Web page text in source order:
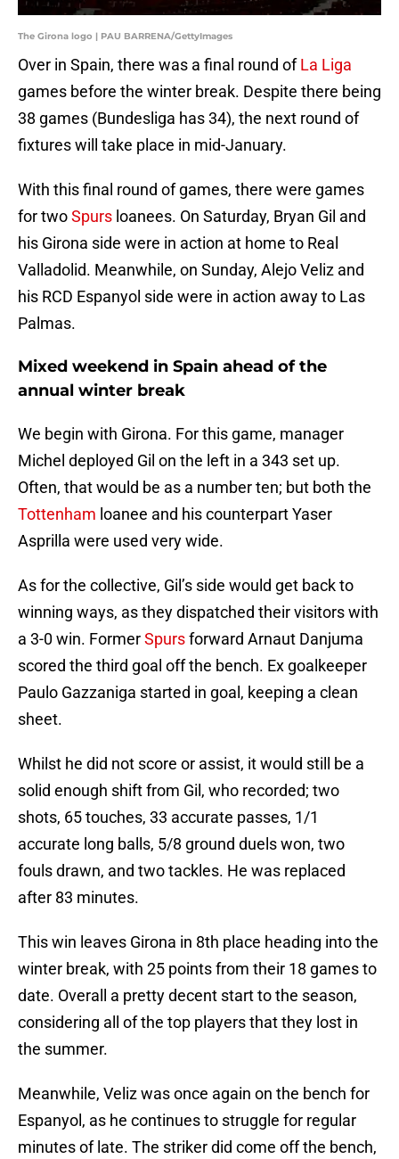
The Girona logo | PAU BARRENA/GettyImages
Over in Spain, there was a final round ofLa Liga
games before the winter break. Despite there being
38 games (Bundesliga has 34), the next round of
fixtures will take place in mid-January.
With this final round of games, there were games
for twoSpurs loanees. On Saturday, Bryan Gil and
his Girona side were in action at home to Real
Valladolid. Meanwhile, on Sunday, Alejo Veliz and
his RCD Espanyol side were in action away to Las
Palmas.
Mixed weekend in Spain ahead of the
annual winter break
We begin with Girona. For this game, manager
Michel deployed Gil on the left in a 343 set up.
Often, that would be as a number ten; but both the
Tottenham loanee and his counterpart Yaser
Asprilla were used very wide.
As for the collective, Gil’s side would get back to
winning ways, as they dispatched their visitors with
a 3-0 win. FormerSpursforward Arnaut Danjuma
scored the third goal off the bench. Ex goalkeeper
Paulo Gazzaniga started in goal, keeping a clean
sheet.
Whilst he did not score or assist, it would still be a
solid enough shift from Gil, who recorded; two
shots, 65 touches, 33 accurate passes, 1/1
accurate long balls, 5/8 ground duels won, two
fouls drawn, and two tackles. He was replaced
after 83 minutes.
This win leaves Girona in 8th place heading into the
winter break, with 25 points from their 18 games to
date. Overall a pretty decent start to the season,
considering all of the top players that they lost in
the summer.
Meanwhile, Veliz was once again on the bench for
Espanyol, as he continues to struggle for regular
minutes of late. The striker did come off the bench,